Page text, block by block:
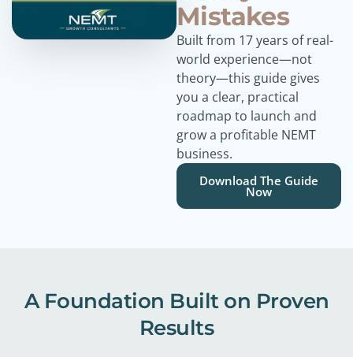
Mistakes
Built from 17 years of real-
world experience—not
theory—this guide gives
you a clear, practical
roadmap to launch and
grow a profitable NEMT
business.
Download The Guide
Now
A Foundation Built on Proven
Results